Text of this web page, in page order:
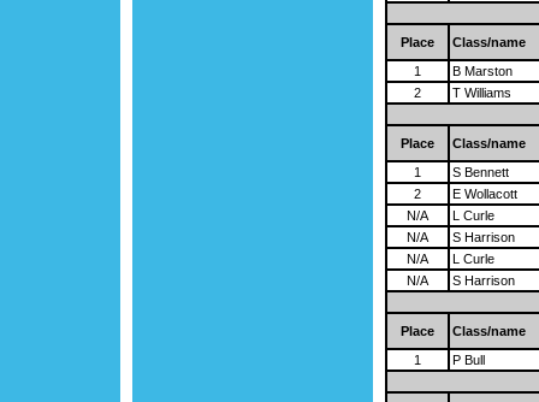
Place
Class/name
1
B Marston
2
T Williams
Place
Class/name
1
S Bennett
2
E Wollacott
N/A
L Curle
N/A
S Harrison
N/A
L Curle
N/A
S Harrison
Place
Class/name
1
P Bull